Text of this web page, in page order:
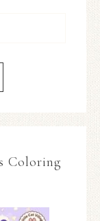
Coloring